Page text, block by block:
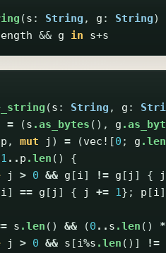
(s : String , g : String)
&& g in s+s
(s : String , g :
= (s .as_bytes (), g
p , mut j ) = (vec! [0 ; g .len
1 .. p .len ()
{
j > 0 && g [i] != g [ j ] {
j
i] == g [ j ] { j += 1}; p [i]
s .len () && (0 .. s .len ()
*
j > 0 && s [i%s .len ()] !=